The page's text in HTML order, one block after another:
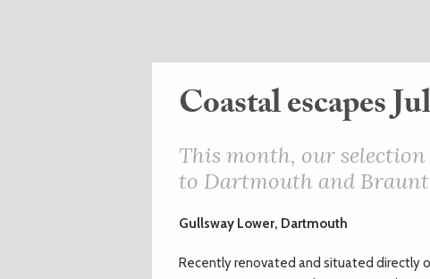
Coastal escapes
This month, our selection
to Dartmouth and
Gullsway Lower, Dartmouth
Recently renovated and situated directly